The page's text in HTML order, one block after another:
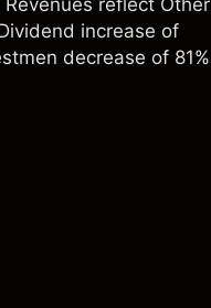
reflect Other
increase of
decrease of 81%